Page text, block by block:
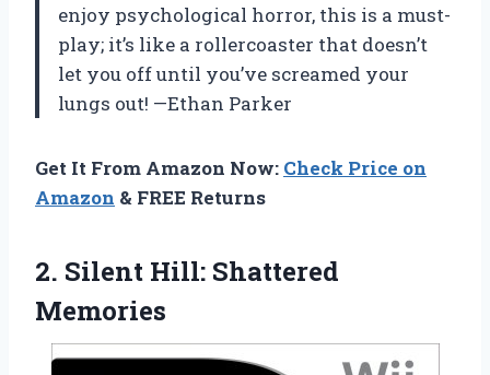
enjoy psychological horror, this is a must-
play; it’s like a rollercoaster that doesn’t
let you off until you’ve screamed your
lungs out! —Ethan Parker
Get It From Amazon Now: Check Price on
Amazon & FREE Returns
2. Silent Hill: Shattered
Memories